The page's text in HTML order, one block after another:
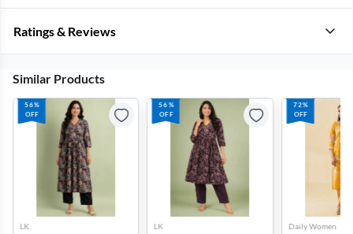
Ratings & Reviews
Similar Products
56%
OFF
LK
56%
OFF
LK
72%
OFF
Daily Women